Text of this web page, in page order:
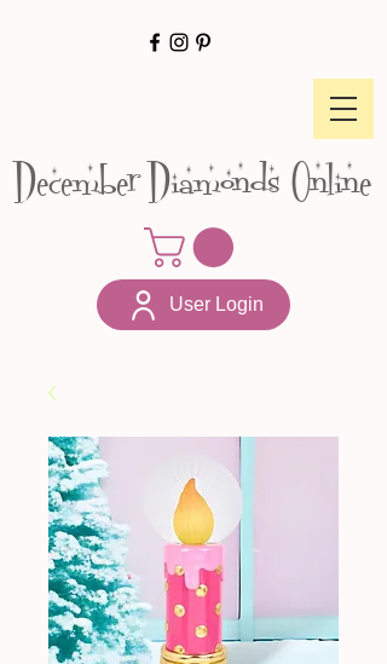
December Diamonds Online
User Login